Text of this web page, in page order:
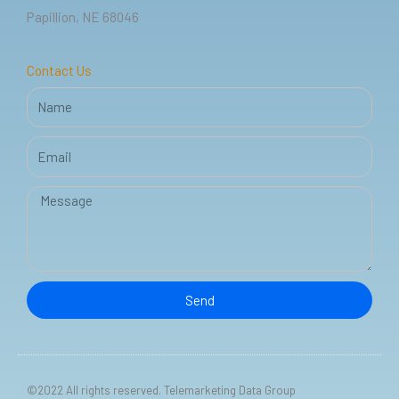
k
-
n
Papillion, NE 68046
Contact Us
Name
Email
Message
Send
©2022 All rights reserved. Telemarketing Data Group